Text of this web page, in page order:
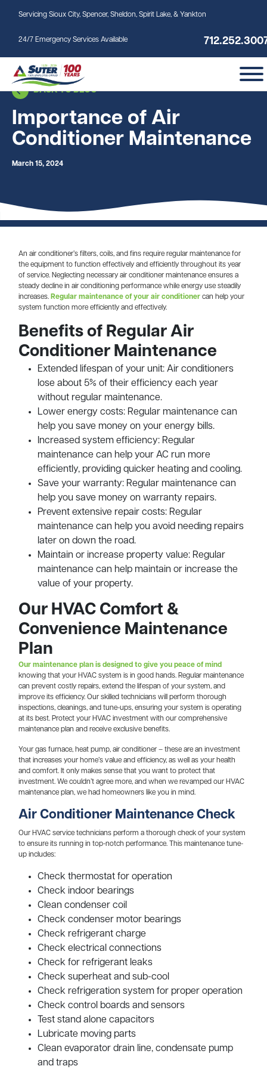
Servicing Sioux City, Spencer, Sheldon, Spirit Lake, & Yankton
24/7 Emergency Services Available
BACK TO BLOG
Importance of Air
Conditioner Maintenance
March 15, 2024
An air conditioner’s filters, coils, and fins require regular maintenance for
the equipment to function effectively and efficiently throughout its year
of service. Neglecting necessary air conditioner maintenance ensures a
steady decline in air conditioning performance while energy use steadily
increases. Regular maintenance of your air conditionercan help your
system function more efficiently and effectively.
Benefits of Regular Air
Conditioner Maintenance
Extended lifespan of your unit: Air conditioners
lose about 5% of their efficiency each year
without regular maintenance.
Lower energy costs: Regular maintenance can
help you save money on your energy bills.
Increased system efficiency: Regular
maintenance can help your AC run more
efficiently, providing quicker heating and cooling.
Save your warranty: Regular maintenance can
help you save money on warranty repairs.
Prevent extensive repair costs: Regular
maintenance can help you avoid needing repairs
later on down the road.
Maintain or increase property value: Regular
maintenance can help maintain or increase the
value of your property.
Our HVAC Comfort &
Convenience Maintenance
Plan
Our maintenance plan is designed to give you peace of mind
knowing that your HVAC system is in good hands. Regular maintenance
can prevent costly repairs, extend the lifespan of your system, and
improve its efficiency. Our skilled technicians will perform thorough
inspections, cleanings, and tune-ups, ensuring your system is operating
at its best. Protect your HVAC investment with our comprehensive
maintenance plan and receive exclusive benefits.
Your gas furnace, heat pump, air conditioner – these are an investment
that increases your home’s value and efficiency, as well as your health
and comfort. It only makes sense that you want to protect that
investment. We couldn’t agree more, and when we revamped our HVAC
maintenance plan, we had homeowners like you in mind.
Air Conditioner Maintenance Check
Our HVAC service technicians perform a thorough check of your system
to ensure its running in top-notch performance. This maintenance tune-
up includes:
Check thermostat for operation
Check indoor bearings
Clean condenser coil
Check condenser motor bearings
Check refrigerant charge
Check electrical connections
Check for refrigerant leaks
Check superheat and sub-cool
Check refrigeration system for proper operation
Check control boards and sensors
Test stand alone capacitors
Lubricate moving parts
Clean evaporator drain line, condensate pump
and traps